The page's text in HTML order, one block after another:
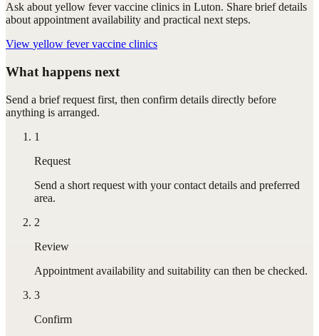
Ask about yellow fever vaccine clinics in Luton. Share brief details
about appointment availability and practical next steps.
View yellow fever vaccine clinics
What happens next
Send a brief request first, then confirm details directly before
anything is arranged.
1
Request
Send a short request with your contact details and preferred
area.
2
Review
Appointment availability and suitability can then be checked.
3
Confirm